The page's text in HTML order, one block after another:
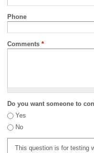
Phone
Comments *
Do you want someone to
Yes
No
This question is for testing